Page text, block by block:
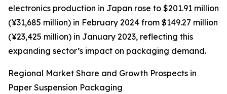
electronics production in Japan rose to $201.91 million
(¥31,685 million) in February 2024 from $149.27 million
(¥23,425 million) in January 2023, reflecting this
expanding sector’s impact on packaging demand.
Regional Market Share and Growth Prospects in
Paper Suspension Packaging